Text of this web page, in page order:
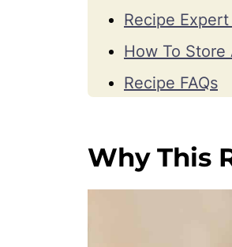
Recipe
How To Store
Recipe FAQs
Watch How
📖 Recipe
Why This